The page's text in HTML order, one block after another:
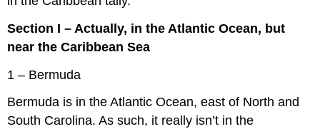
Section I – Actually, in the Atlantic Ocean, but
near the Caribbean Sea
1 – Bermuda
Bermuda is in the Atlantic Ocean, east of North and
South Carolina. As such, it really isn’t in the